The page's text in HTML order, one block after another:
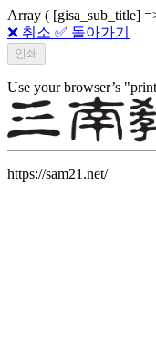
Array ( [gisa_sub_title]
❌ 취소 ✅ 돌아가기
Use your browser’s
https://sam21.net/